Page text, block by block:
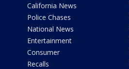
California News
Police Chases
National News
Entertainment
Consumer
Recalls